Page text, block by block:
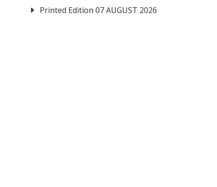
Printed Edition 07 AUGUST 2026